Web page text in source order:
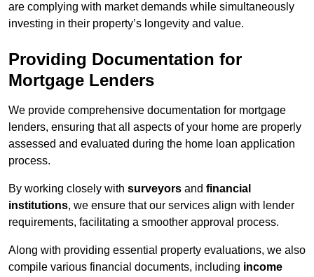
are complying with market demands while simultaneously
investing in their property’s longevity and value.
Providing Documentation for
Mortgage Lenders
We provide comprehensive documentation for mortgage
lenders, ensuring that all aspects of your home are properly
assessed and evaluated during the home loan application
process.
By working closely with surveyors and financial
institutions, we ensure that our services align with lender
requirements, facilitating a smoother approval process.
Along with providing essential property evaluations, we also
compile various financial documents, including income